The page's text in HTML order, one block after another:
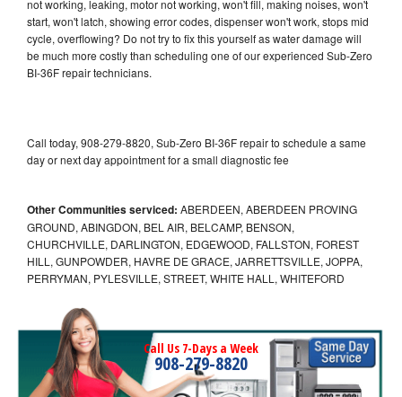
not working, leaking, motor not working, won't fill, making noises, won't
start, won't latch, showing error codes, dispenser won't work, stops mid
cycle, overflowing? Do not try to fix this yourself as water damage will
be much more costly than scheduling one of our experienced Sub-Zero
BI-36F repair technicians.
Call today, 908-279-8820, Sub-Zero BI-36F repair to schedule a same
day or next day appointment for a small diagnostic fee
Other Communities serviced: ABERDEEN, ABERDEEN PROVING
GROUND, ABINGDON, BEL AIR, BELCAMP, BENSON,
CHURCHVILLE, DARLINGTON, EDGEWOOD, FALLSTON, FOREST
HILL, GUNPOWDER, HAVRE DE GRACE, JARRETTSVILLE, JOPPA,
PERRYMAN, PYLESVILLE, STREET, WHITE HALL, WHITEFORD
Call Us 7-Days a Week
908-279-8820